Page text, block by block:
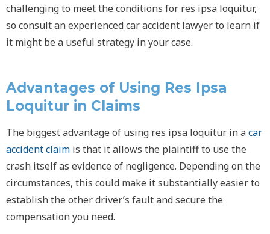
challenging to meet the conditions for res ipsa loquitur,
so consult an experienced car accident lawyer to learn if
it might be a useful strategy in your case.
Advantages of Using Res Ipsa
Loquitur in Claims
The biggest advantage of using res ipsa loquitur in acar
accident claim is that it allows the plaintiff to use the
crash itself as evidence of negligence. Depending on the
circumstances, this could make it substantially easier to
establish the other driver’s fault and secure the
compensation you need.